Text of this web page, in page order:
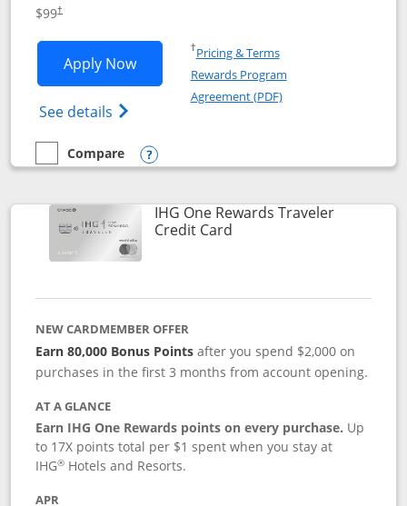
$99†
Apply NowOpens IHG One Rewards Premier
See details Opens IHG One Rewards Premier credit
†Pricing & TermsOpens in a new window
Rewards Program
Agreement (PDF)Opens in a new
empty checkbox
Compare
Compare the IHG One Rewards Premier
Opens compare popup dialog
IHG One Rewards Traveler
Credit CardLinks to product page
NEW CARDMEMBER OFFER
Earn 80,000 Bonus Points after you spend $2,000 on
purchases in the first 3 months from account opening.
AT A GLANCE
Earn IHG One Rewards points on every purchase. Up
to 17X points total per $1 spent when you stay at
IHG® Hotels and Resorts.
APR